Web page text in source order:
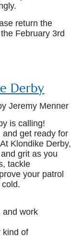
return the
February 3rd
Derby
Jeremy Menner
is calling!
get ready for
Klondike Derby,
grit as you
tackle
your patrol
and work
kind of